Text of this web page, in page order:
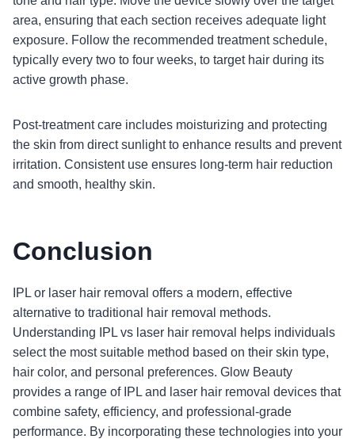
area, ensuring that each section receives adequate light
exposure. Follow the recommended treatment schedule,
typically every two to four weeks, to target hair during its
active growth phase.
Post-treatment care includes moisturizing and protecting
the skin from direct sunlight to enhance results and prevent
irritation. Consistent use ensures long-term hair reduction
and smooth, healthy skin.
Conclusion
IPL or laser hair removal offers a modern, effective
alternative to traditional hair removal methods.
Understanding IPL vs laser hair removal helps individuals
select the most suitable method based on their skin type,
hair color, and personal preferences. Glow Beauty
provides a range of IPL and laser hair removal devices that
combine safety, efficiency, and professional-grade
performance. By incorporating these technologies into your